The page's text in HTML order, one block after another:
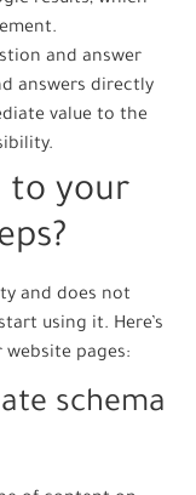
and answer
answers directly
value to the
to your
and does not
using it. Here’s
website pages:
schema